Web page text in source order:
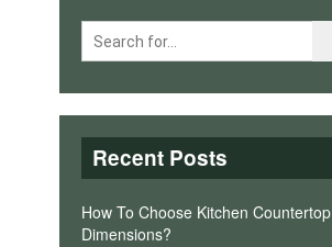
Recent Posts
How To Choose Kitchen Countertop
Dimensions?